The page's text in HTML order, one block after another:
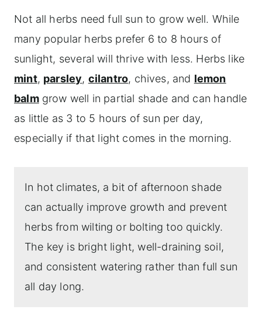
Shade herb garden design ideas
Frequently asked questions
More herb gardening topics to explore
Not all herbs need full sun to grow well. While
many popular herbs prefer 6 to 8 hours of
sunlight, several will thrive with less. Herbs like
mint, parsley, cilantro, chives, and lemon
balmgrow well in partial shade and can handle
as little as 3 to 5 hours of sun per day,
especially if that light comes in the morning.
In hot climates, a bit of afternoon shade
can actually improve growth and prevent
herbs from wilting or bolting too quickly.
The key is bright light, well-draining soil,
and consistent watering rather than full sun
all day long.